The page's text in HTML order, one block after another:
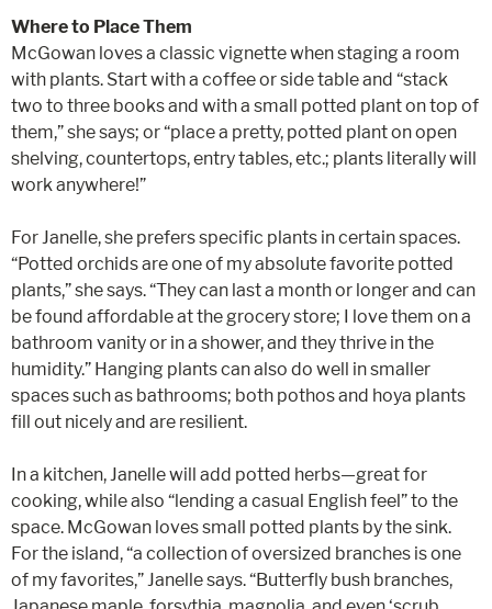
Where to Place Them
McGowan loves a classic vignette when staging a room
with plants. Start with a coffee or side table and “stack
two to three books and with a small potted plant on top of
them,” she says; or “place a pretty, potted plant on open
shelving, countertops, entry tables, etc.; plants literally will
work anywhere!”
For Janelle, she prefers specific plants in certain spaces.
“Potted orchids are one of my absolute favorite potted
plants,” she says. “They can last a month or longer and can
be found affordable at the grocery store; I love them on a
bathroom vanity or in a shower, and they thrive in the
humidity.” Hanging plants can also do well in smaller
spaces such as bathrooms; both pothos and hoya plants
fill out nicely and are resilient.
In a kitchen, Janelle will add potted herbs—great for
cooking, while also “lending a casual English feel” to the
space. McGowan loves small potted plants by the sink.
For the island, “a collection of oversized branches is one
of my favorites,” Janelle says. “Butterfly bush branches,